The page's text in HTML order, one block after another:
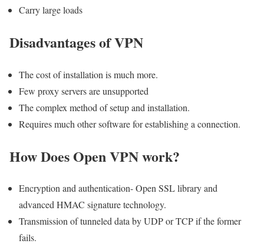
Carry large loads
Disadvantages of VPN
The cost of installation is much more.
Few proxy servers are unsupported
The complex method of setup and installation.
Requires much other software for establishing a connection.
How Does Open VPN work?
Encryption and authentication- Open SSL library and
advanced HMAC signature technology.
Transmission of tunneled data by UDP or TCP if the former
fails.